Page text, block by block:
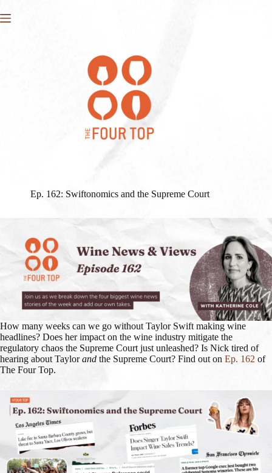
to
Ep. 162: Swiftonomics and the Supreme Court
How many weeks can we go without Taylor Swift making wine
headlines? Does her impact on the wine industry mitigate the
regulatory chaos the Supreme Court just unleashed? Is Nick tired of
hearing about Taylorand the Supreme Court? Find out on Ep. 162 of
The Four Top.